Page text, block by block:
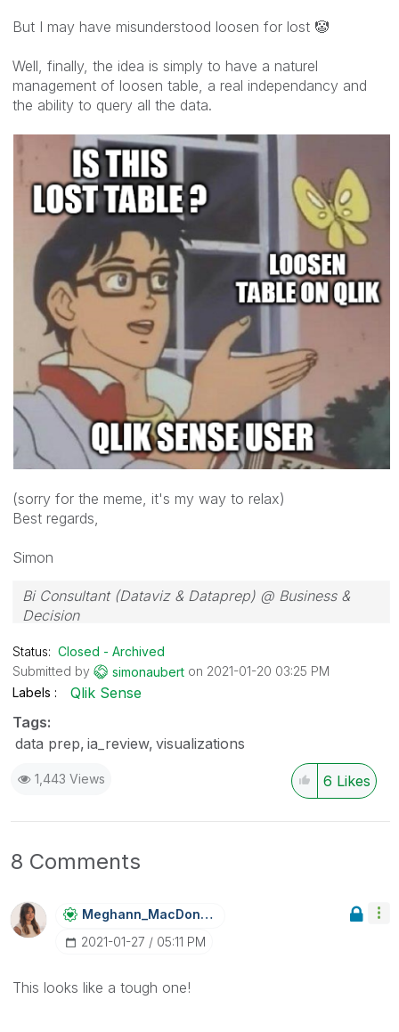
But I may have misunderstood loosen for lost 🤡
Well, finally, the idea is simply to have a naturel
management of loosen table, a real independancy and
the ability to query all the data.
(sorry for the meme, it's my way to relax)
Best regards,
Simon
Bi Consultant (Dataviz & Dataprep) @ Business &
Decision
Status: Closed - Archived
Submitted by
simonaubert on ‎2021-01-20 03:25 PM
Labels
Qlik Sense
Tags:
data prep ia_review visualizations
1,443 Views 6 Likes
8 Comments
Meghann_MacDonaLd
‎2021-01-27
05:11 PM
This looks like a tough one!